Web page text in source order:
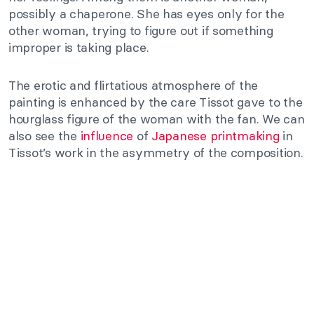
possibly a chaperone. She has eyes only for the
other woman, trying to figure out if something
improper is taking place.
The erotic and flirtatious atmosphere of the
painting is enhanced by the care Tissot gave to the
hourglass figure of the woman with the fan. We can
also see the influence of Japanese printmaking in
Tissot’s work in the asymmetry of the composition.